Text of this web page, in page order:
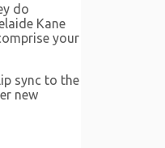
do
Kane
your
sync to the
new